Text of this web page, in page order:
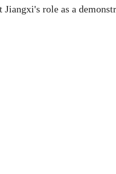
Jiangxi's role as a